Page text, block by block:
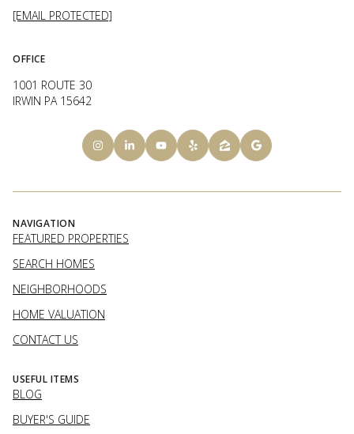
[EMAIL PROTECTED]
OFFICE
1001 ROUTE 30
IRWIN PA 15642
NAVIGATION
FEATURED PROPERTIES
SEARCH HOMES
NEIGHBORHOODS
HOME VALUATION
CONTACT US
USEFUL ITEMS
BLOG
BUYER'S GUIDE